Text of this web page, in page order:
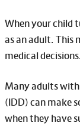
When your child
as an adult. This
medical decisions.
Many adults
(IDD) can make
when they have